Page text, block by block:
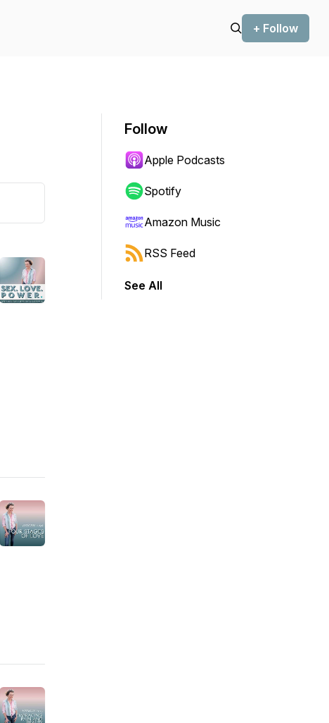
+ Follow
Follow
Apple Podcasts
Spotify
Amazon Music
RSS Feed
See All